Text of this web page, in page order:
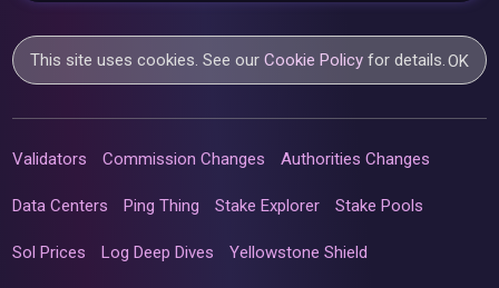
This site uses cookies. See ourCookie Policy for details.OK
Validators Commission Changes Authorities Changes
Data Centers Ping Thing Stake Explorer Stake Pools
Sol Prices Log Deep Dives Yellowstone Shield